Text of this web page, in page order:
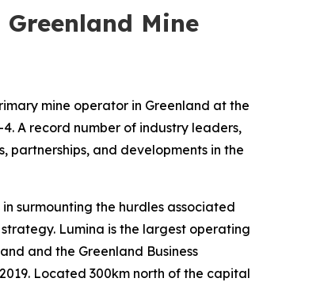
Mine
mine operator in Greenland at the
A record number of industry leaders,
partnerships, and developments in the
surmounting the hurdles associated
Lumina is the largest operating
and the Greenland Business
Located 300km north of the capital